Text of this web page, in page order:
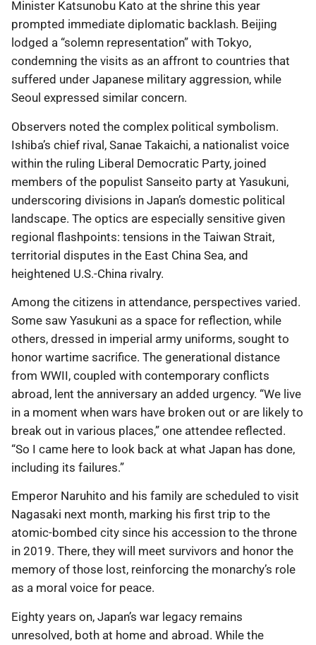
Minister Katsunobu Kato at the shrine this year
prompted immediate diplomatic backlash. Beijing
lodged a “solemn representation” with Tokyo,
condemning the visits as an affront to countries that
suffered under Japanese military aggression, while
Seoul expressed similar concern.
Observers noted the complex political symbolism.
Ishiba’s chief rival, Sanae Takaichi, a nationalist voice
within the ruling Liberal Democratic Party, joined
members of the populist Sanseito party at Yasukuni,
underscoring divisions in Japan’s domestic political
landscape. The optics are especially sensitive given
regional flashpoints: tensions in the Taiwan Strait,
territorial disputes in the East China Sea, and
heightened U.S.-China rivalry.
Among the citizens in attendance, perspectives varied.
Some saw Yasukuni as a space for reflection, while
others, dressed in imperial army uniforms, sought to
honor wartime sacrifice. The generational distance
from WWII, coupled with contemporary conflicts
abroad, lent the anniversary an added urgency. “We live
in a moment when wars have broken out or are likely to
break out in various places,” one attendee reflected.
“So I came here to look back at what Japan has done,
including its failures.”
Emperor Naruhito and his family are scheduled to visit
Nagasaki next month, marking his first trip to the
atomic-bombed city since his accession to the throne
in 2019. There, they will meet survivors and honor the
memory of those lost, reinforcing the monarchy’s role
as a moral voice for peace.
Eighty years on, Japan’s war legacy remains
unresolved, both at home and abroad. While the